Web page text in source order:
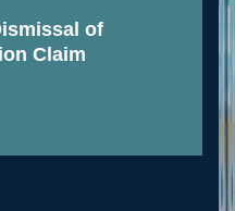
of
Claim